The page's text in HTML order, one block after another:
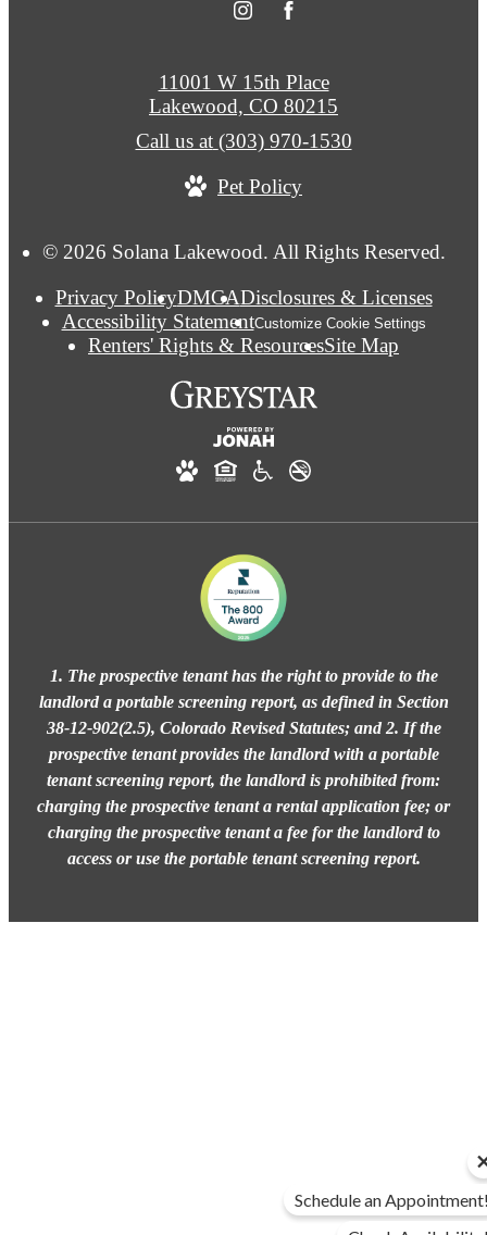
© 2026 Solana Lakewood. All Rights Reserved.
Privacy PolicyDMCADisclosures & Licenses
Accessibility StatementCustomize Cookie Settings
Renters' Rights & ResourcesSite Map
11001 W 15th Place
Lakewood, CO 80215
Call us at (303) 970-1530
Pet Policy
1. The prospective tenant has the right to provide to the
landlord a portable screening report, as defined in Section
38-12-902(2.5), Colorado Revised Statutes; and 2. If the
prospective tenant provides the landlord with a portable
tenant screening report, the landlord is prohibited from:
charging the prospective tenant a rental application fee; or
charging the prospective tenant a fee for the landlord to
access or use the portable tenant screening report.
Schedule an